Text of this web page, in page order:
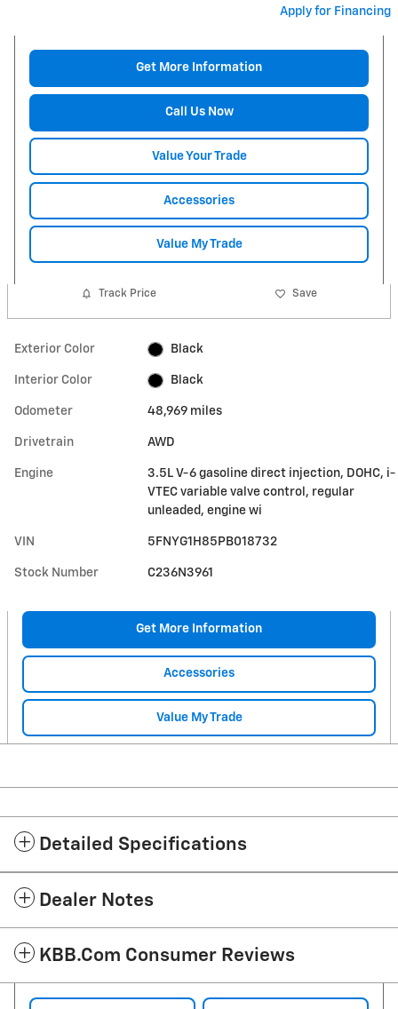
Apply for Financing
Get More Information
Call Us Now
Value Your Trade
Accessories
Value My Trade
Track Price Save
Exterior Color Black
Interior Color Black
Odometer 48,969 miles
Drivetrain AWD
Engine
3.5L V-6 gasoline direct injection, DOHC, i-
VTEC variable valve control, regular
unleaded, engine wi
VIN 5FNYG1H85PB018732
Stock Number C236N3961
Get More Information
Accessories
Value My Trade
Detailed Specifications
Dealer Notes
KBB.com Consumer Reviews